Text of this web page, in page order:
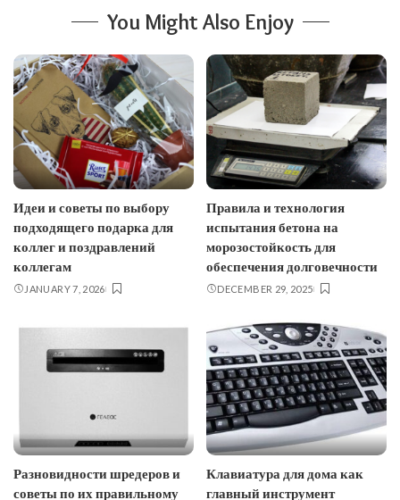
You Might Also Enjoy
Идеи и советы по выбору
подходящего подарка для
коллег и поздравлений
коллегам
JANUARY 7, 2026
Правила и технология
испытания бетона на
морозостойкость для
обеспечения долговечности
DECEMBER 29, 2025
Разновидности шредеров и
советы по их правильному
Клавиатура для дома как
главный инструмент